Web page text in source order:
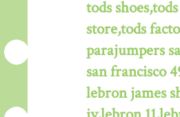
tods
store,tods
parajumpers
san francisco
lebron james